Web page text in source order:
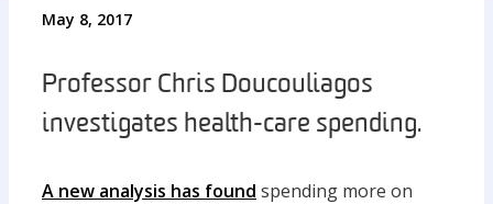
May 8, 2017
Professor Chris Doucouliagos
investigates health-care spending.
A new analysis has found spending more on